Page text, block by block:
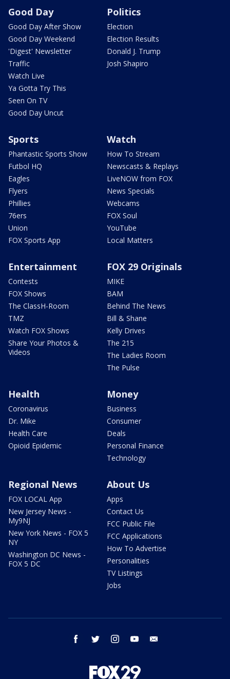
Good Day
Good Day After Show
Good Day Weekend
'Digest' Newsletter
Traffic
Watch Live
Ya Gotta Try This
Seen On TV
Good Day Uncut
Politics
Election
Election Results
Donald J. Trump
Josh Shapiro
Sports
Phantastic Sports Show
Futbol HQ
Eagles
Flyers
Phillies
76ers
Union
FOX Sports App
Watch
How To Stream
Newscasts & Replays
LiveNOW from FOX
News Specials
Webcams
FOX Soul
YouTube
Local Matters
Entertainment
Contests
FOX Shows
The ClassH-Room
TMZ
Watch FOX Shows
Share Your Photos &
Videos
FOX 29 Originals
MIKE
BAM
Behind The News
Bill & Shane
Kelly Drives
The 215
The Ladies Room
The Pulse
Health
Coronavirus
Dr. Mike
Health Care
Opioid Epidemic
Money
Business
Consumer
Deals
Personal Finance
Technology
Regional News
FOX LOCAL App
New Jersey News -
My9NJ
New York News - FOX 5
NY
Washington DC News -
FOX 5 DC
About Us
Apps
Contact Us
FCC Public File
FCC Applications
How To Advertise
Personalities
TV Listings
Jobs
facebook twitter instagram youtube